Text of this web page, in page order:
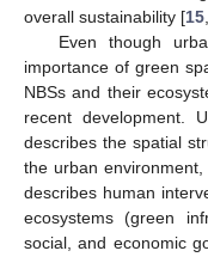
overall sustainability [15
Even though
importance of green
NBSs and their
recent development.
describes the spatial
the urban
describes human
ecosystems (green
social, and economic